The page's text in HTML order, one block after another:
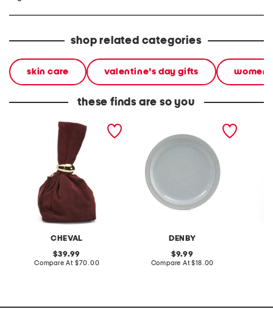
shop related categories
skin care valentine's day gifts women
these finds are so you
CHEVAL
made in italy suede gold
tone hardware dumpling
original
price:
39.99
Compare At compare
$70.00
DENBY
stoneware large dinner
original
price:
9.99
Compare At compare
$18.00